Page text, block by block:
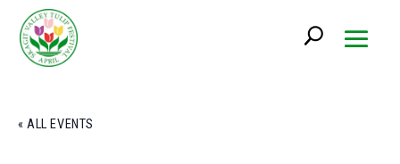
« ALL EVENTS